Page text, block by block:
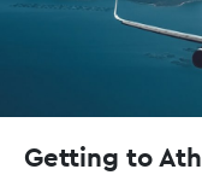
Getting to